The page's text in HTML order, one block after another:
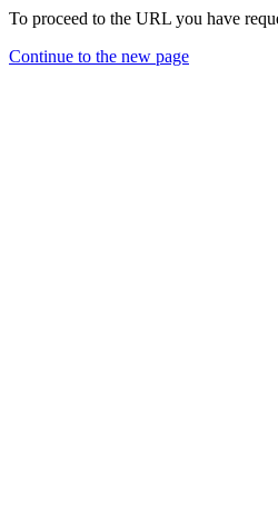
To proceed to the URL you have
Continue to the new page